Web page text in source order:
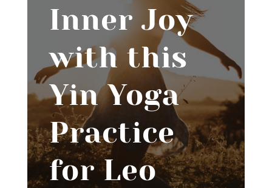
Inner Joy
with this
Yin Yoga
Practice
for Leo